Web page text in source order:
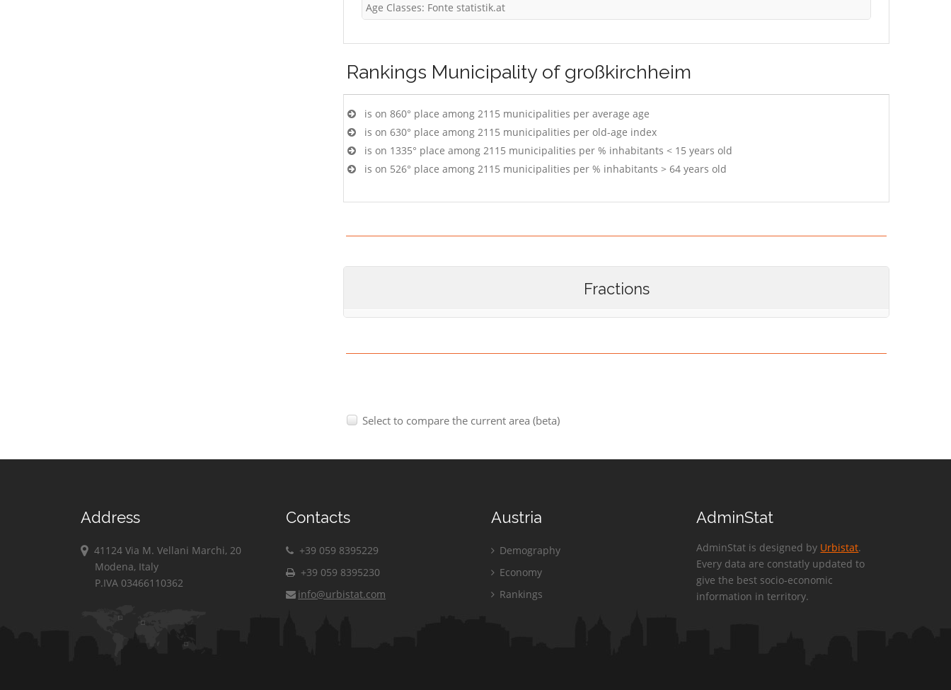
Age Classes: Fonte statistik.at
Rankings Municipality of großkirchheim
is on 860° place among 2115 municipalities per average age
is on 630° place among 2115 municipalities per old-age index
is on 1335° place among 2115 municipalities per % inhabitants < 15 years old
is on 526° place among 2115 municipalities per % inhabitants > 64 years old
Fractions
Select to compare the current area (beta)
Address
41124 Via M. Vellani Marchi, 20
Modena, Italy
P.IVA 03466110362
Contacts
+39 059 8395229
+39 059 8395230
info@urbistat.com
Austria
Demography
Economy
Rankings
AdminStat
AdminStat is designed by Urbistat.
Every data are constatly updated to
give the best socio-economic
information in territory.